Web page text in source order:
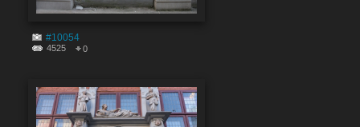
#10054
4525 0